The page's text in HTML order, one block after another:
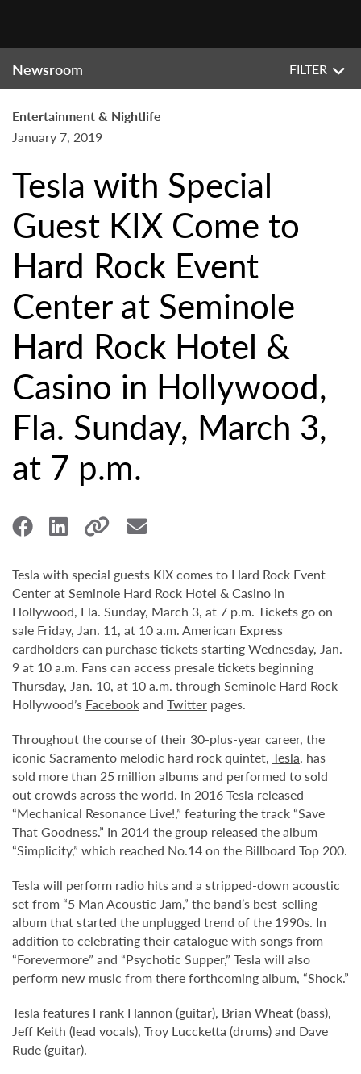
Newsroom FILTER
Entertainment & Nightlife
January 7, 2019
Tesla with Special
Guest KIX Come to
Hard Rock Event
Center at Seminole
Hard Rock Hotel &
Casino in Hollywood,
Fla. Sunday, March 3,
at 7 p.m.
Tesla with special guests KIX comes to Hard Rock Event
Center at Seminole Hard Rock Hotel & Casino in
Hollywood, Fla. Sunday, March 3, at 7 p.m. Tickets go on
sale Friday, Jan. 11, at 10 a.m. American Express
cardholders can purchase tickets starting Wednesday, Jan.
9 at 10 a.m. Fans can access presale tickets beginning
Thursday, Jan. 10, at 10 a.m. through Seminole Hard Rock
Hollywood’s Facebookand Twitter pages.
Throughout the course of their 30-plus-year career, the
iconic Sacramento melodic hard rock quintet, Tesla, has
sold more than 25 million albums and performed to sold
out crowds across the world. In 2016 Tesla released
“Mechanical Resonance Live!,” featuring the track “Save
That Goodness.” In 2014 the group released the album
“Simplicity,” which reached No.14 on the Billboard Top 200.
Tesla will perform radio hits and a stripped-down acoustic
set from “5 Man Acoustic Jam,” the band’s best-selling
album that started the unplugged trend of the 1990s. In
addition to celebrating their catalogue with songs from
“Forevermore” and “Psychotic Supper,” Tesla will also
perform new music from there forthcoming album, “Shock.”
Tesla features Frank Hannon (guitar), Brian Wheat (bass),
Jeff Keith (lead vocals), Troy Luccketta (drums) and Dave
Rude (guitar).